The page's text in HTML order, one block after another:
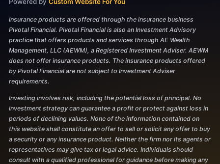
Powered by Custom Website For You
Insurance products are offered through the insurance business
Pivotal Financial. Pivotal Financial is also an Investment Advisory
practice that offers products and services through AE Wealth
Management, LLC (AEWM), a Registered Investment Adviser. AEWM
does not offer insurance products. The insurance products offered
by Pivotal Financial are not subject to Investment Adviser
requirements.
Investing involves risk, including the potential loss of principal. No
investment strategy can guarantee a profit or protect against loss in
periods of declining values. None of the information contained on
this website shall constitute an offer to sell or solicit any offer to buy
a security or any insurance product. Neither the firm nor its agents or
representatives may give tax or legal advice. Individuals should
consult with a qualified professional for guidance before making any